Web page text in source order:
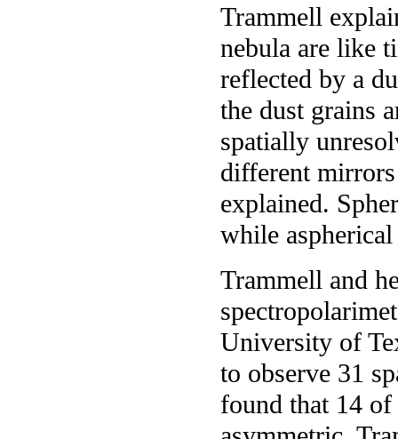
Trammell
nebula are like
reflected by a
the dust grains
spatially
different
explained.
while
Trammell and
University of
to observe 31
found that 14 of